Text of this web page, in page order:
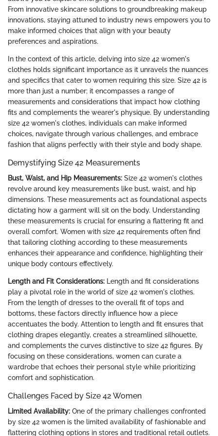
From innovative skincare solutions to groundbreaking makeup
innovations, staying attuned to industry news empowers you to
make informed choices that align with your beauty
preferences and aspirations.
In the context of this article, delving into size 42 women's
clothes holds significant importance as it unravels the nuances
and specifics that cater to women requiring this size. Size 42 is
more than just a number; it encompasses a range of
measurements and considerations that impact how clothing
fits and complements the wearer's physique. By understanding
size 42 women's clothes, individuals can make informed
choices, navigate through various challenges, and embrace
fashion that aligns perfectly with their style and body shape.
Demystifying Size 42 Measurements
Bust, Waist, and Hip Measurements: Size 42 women's clothes
revolve around key measurements like bust, waist, and hip
dimensions. These measurements act as foundational aspects
dictating how a garment will sit on the body. Understanding
these measurements is crucial for ensuring a flattering fit and
overall comfort. Women with size 42 requirements often find
that tailoring clothing according to these measurements
enhances their appearance and confidence, highlighting their
unique body contours effectively.
Length and Fit Considerations: Length and fit considerations
play a pivotal role in the world of size 42 women's clothes.
From the length of dresses to the overall fit of tops and
bottoms, these factors directly influence how a piece
accentuates the body. Attention to length and fit ensures that
clothing drapes elegantly, creates a streamlined silhouette,
and complements the curves distinctive to size 42 figures. By
focusing on these considerations, women can curate a
wardrobe that echoes their personal style while prioritizing
comfort and sophistication.
Challenges Faced by Size 42 Women
Limited Availability: One of the primary challenges confronted
by size 42 women is the limited availability of fashionable and
flattering clothing options in stores and traditional retail outlets.